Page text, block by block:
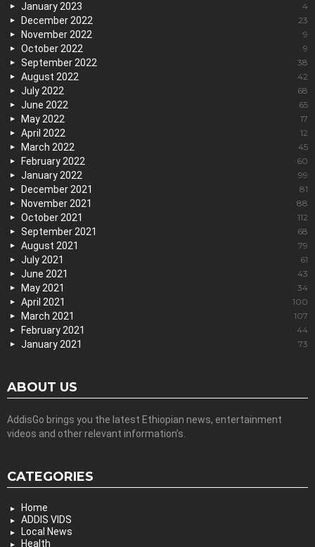
January 2023 4
December 2022 23
November 2022 9
October 2022 9
September 2022 38
August 2022 42
July 2022 68
June 2022 65
May 2022 17
April 2022 12
March 2022 45
February 2022 60
January 2022 99
December 2021 81
November 2021 88
October 2021 112
September 2021 68
August 2021 79
July 2021 61
June 2021 43
May 2021 34
April 2021 100
March 2021 107
February 2021 44
January 2021 73
ABOUT US
AddisGo brings you the latest Ethiopian news, entertainment
videos and other relevant information’s.
CATEGORIES
Home
ADDIS VIDS
Local News
Health